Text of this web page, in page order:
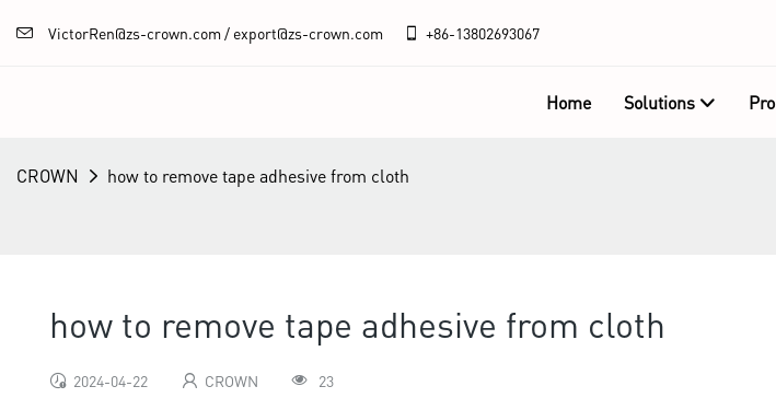
VictorRen@zs-crown.com / export@zs-crown.com +86-13802693067
Home Solutions
CROWN how to remove tape adhesive from cloth
how to remove tape adhesive from cloth
2024-04-22 CROWN 23